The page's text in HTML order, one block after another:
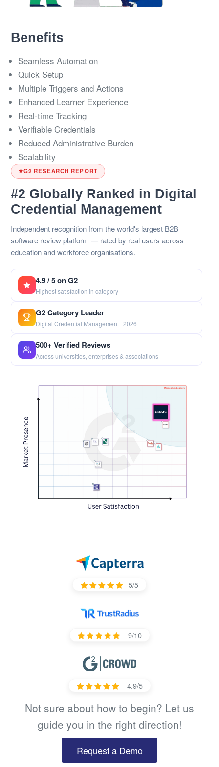
Benefits
Seamless Automation
Quick Setup
Multiple Triggers and Actions
Enhanced Learner Experience
Real-time Tracking
Verifiable Credentials
Reduced Administrative Burden
Scalability
G2 RESEARCH REPORT
#2 Globally Ranked in Digital
Credential Management
Independent recognition from the world's largest B2B
software review platform — rated by real users across
education and workforce organisations.
4.9 / 5 on G2
Highest satisfaction in category
G2 Category Leader
Digital Credential Management · 2026
500+ Verified Reviews
Across universities, enterprises & associations
5/5
9/10
4.9/5
Not sure about how to begin? Let us
guide you in the right direction!
Request a Demo